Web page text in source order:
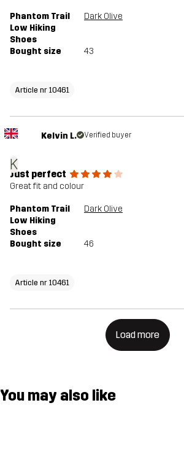
Phantom Trail
Low Hiking
Shoes
Dark Olive
Bought size 43
Article nr 10461
K
Kelvin L. Verified buyer
Just perfect
Great fit and colour
Phantom Trail
Low Hiking
Shoes
Dark Olive
Bought size 46
Article nr 10461
Load more
You may also like